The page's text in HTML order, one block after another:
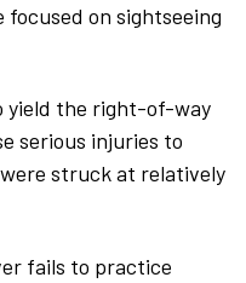
focused on sightseeing
yield the right-of-way
serious injuries to
struck at relatively
fails to practice